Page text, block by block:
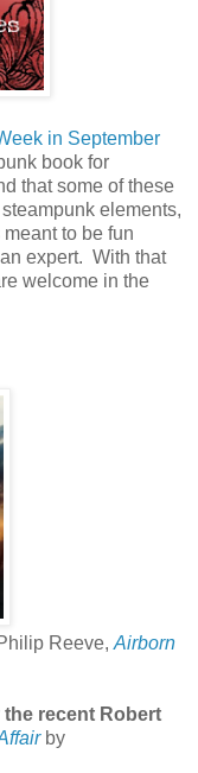
in September
book for
that some of these
elements,
to be fun
expert. With that
welcome in the
Reeve, Airborn
recent Robert
by